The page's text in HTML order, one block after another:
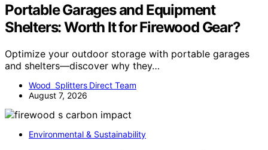
Portable Garages and Equipment
Shelters: Worth It for Firewood Gear?
Optimize your outdoor storage with portable garages
and shelters—discover why they…
Wood Splitters Direct Team
August 7, 2026
Environmental & Sustainability